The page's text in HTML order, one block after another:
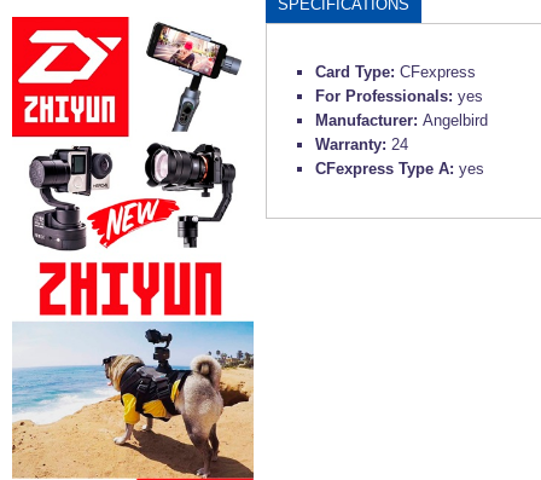
SPECIFICATIONS
Card Type: CFexpress
For Professionals: yes
Manufacturer: Angelbird
Warranty: 24
CFexpress Type A: yes